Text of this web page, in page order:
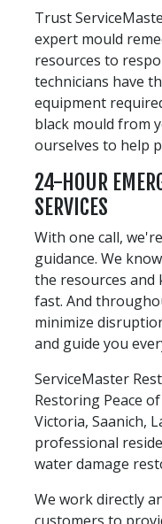
Trust
expert mould
resources to
technicians have
equipment
black mould from
ourselves to help
24-HOUR
SERVICES
With one call,
guidance. We
the resources
fast. And
minimize
and guide you
ServiceMaster
Restoring Peace
Victoria, Saanich,
professional
water damage
We work directly